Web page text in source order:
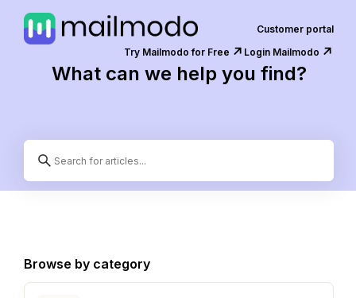
Customer portal
Try Mailmodo for Free ↗️ Login Mailmodo ↗️
What can we help you find?
Browse by category